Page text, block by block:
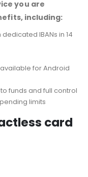
you are
including:
IBANs in 14
for Android
funds and full control
limits
card